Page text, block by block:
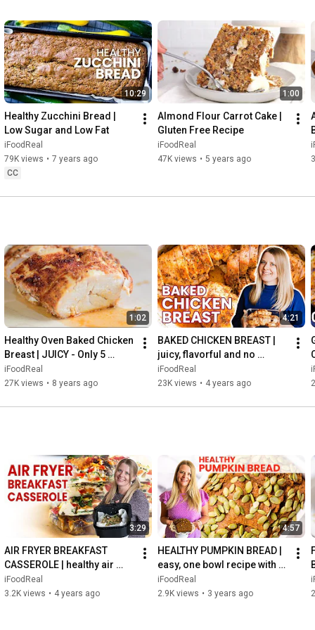
#ifoodreal#borscht#ukrainian #soup
10:29
Healthy Zucchini Bread |
Low Sugar and Low Fat
iFoodReal
79K views • 7 years ago
CC
1:00
Almond Flour Carrot Cake |
Gluten Free Recipe
iFoodReal
47K views • 5 years ago
1:02
Healthy Oven Baked Chicken
Breast | JUICY - Only 5
Minutes Prep
iFoodReal
27K views • 8 years ago
4:21
BAKED CHICKEN BREAST |
juicy, flavorful and no
pounding or brine recipe!
iFoodReal
23K views • 4 years ago
3:29
AIR FRYER BREAKFAST
CASSEROLE | healthy air
fryer frittata for meal prep
or holidays
iFoodReal
3.2K views • 4 years ago
4:57
HEALTHY PUMPKIN BREAD |
easy, one bowl recipe with
entire can of pumpkin
iFoodReal
2.9K views • 3 years ago